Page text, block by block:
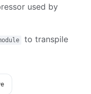
used by
to transpile